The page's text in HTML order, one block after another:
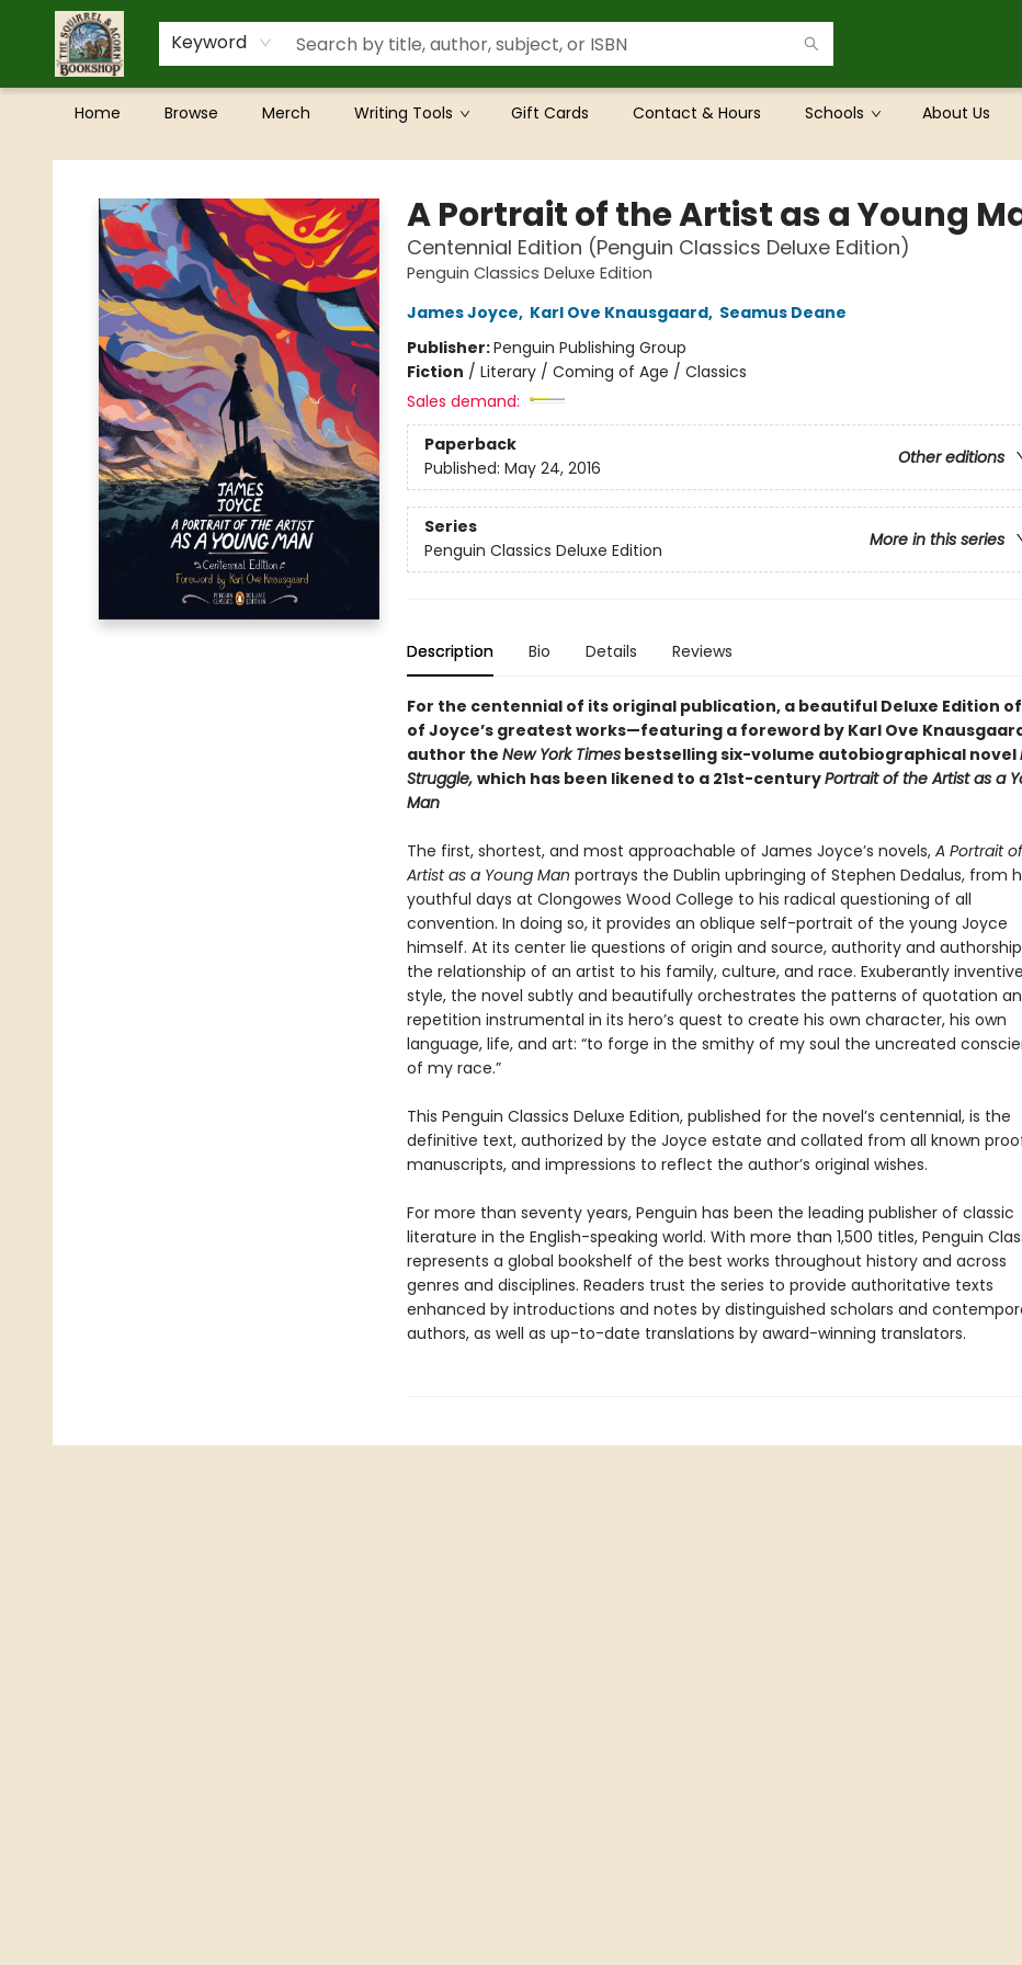
Keyword
Home Browse Merch Writing Tools Gift Cards Contact & Hours Schools About Us
The Squirrel and Acorn Bookshop
A Portrait of the Artist as a Young
Centennial Edition (Penguin Classics Deluxe Edition)
Penguin Classics Deluxe Edition
James Joyce, Karl Ove Knausgaard, Seamus Deane
Publisher:Penguin Publishing Group
Fiction / Literary / Coming of Age / Classics
Sales demand:
Paperback
Other editions
Published: May 24, 2016
Series
More in this series
Penguin Classics Deluxe Edition
Description Bio Details Reviews
For the centennial of its original publication, a beautiful Deluxe Edition
of Joyce’s greatest works—featuring a foreword by Karl Ove
author the New York Timesbestselling six-volume autobiographical novel
Struggle, which has been likened to a 21st-centuryPortrait of the Artist as a
Man
The first, shortest, and most approachable of James Joyce’s novels, A Portrait
Artist as a Young Man portrays the Dublin upbringing of Stephen Dedalus, from
youthful days at Clongowes Wood College to his radical questioning of all
convention. In doing so, it provides an oblique self-portrait of the young Joyce
himself. At its center lie questions of origin and source, authority and
the relationship of an artist to his family, culture, and race. Exuberantly
style, the novel subtly and beautifully orchestrates the patterns of quotation
repetition instrumental in its hero’s quest to create his own character, his own
language, life, and art: “to forge in the smithy of my soul the uncreated
of my race.”
This Penguin Classics Deluxe Edition, published for the novel’s centennial, is the
definitive text, authorized by the Joyce estate and collated from all known
manuscripts, and impressions to reflect the author’s original wishes.
For more than seventy years, Penguin has been the leading publisher of classic
literature in the English-speaking world. With more than 1,500 titles, Penguin
represents a global bookshelf of the best works throughout history and across
genres and disciplines. Readers trust the series to provide authoritative texts
enhanced by introductions and notes by distinguished scholars and
authors, as well as up-to-date translations by award-winning translators.